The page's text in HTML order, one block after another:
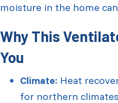
moisture in the home
Why This
You
Climate: Heat
for northern